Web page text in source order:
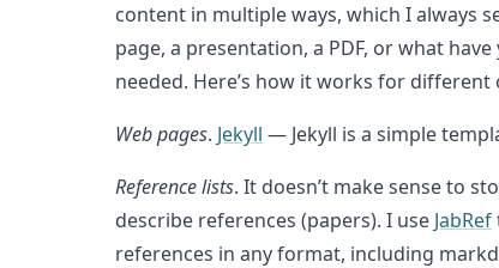
content in multiple ways, which I always
page, a presentation, a PDF, or what
needed. Here’s how it works for
Web pages. Jekyll — Jekyll is a simple
Reference lists. It doesn’t make sense to
describe references (papers). I use JabRef
references in any format, including